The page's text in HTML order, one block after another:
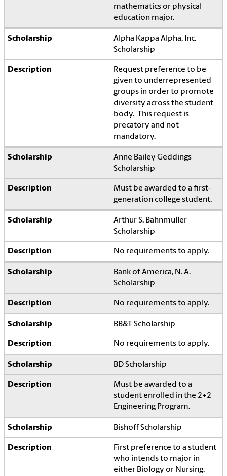
mathematics or physical
education major.
Alpha Kappa Alpha, Inc.
Scholarship
Request preference to be
given to underrepresented
groups in order to promote
diversity across the student
body. This request is
precatory and not
mandatory.
Anne Bailey Geddings
Scholarship
Must be awarded to a first-
generation college student.
Arthur S. Bahnmuller
Scholarship
No requirements to apply.
Bank of America, N. A.
Scholarship
No requirements to apply.
BB&T Scholarship
No requirements to apply.
BD Scholarship
Must be awarded to a
student enrolled in the 2+2
Engineering Program.
Bishoff Scholarship
First preference to a student
who intends to major in
either Biology or Nursing.